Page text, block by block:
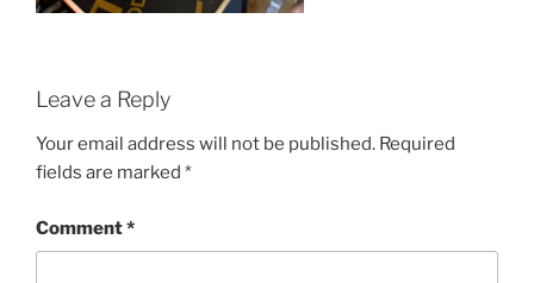
Leave a Reply
Your email address will not be published. Required
fields are marked *
Comment*